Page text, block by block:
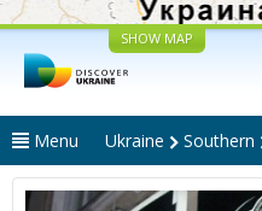
SHOW MAP
Menu Ukraine Southern